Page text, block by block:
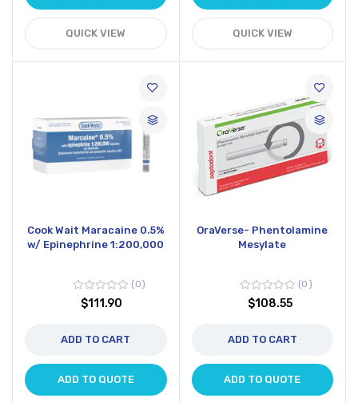
QUICK VIEW QUICK VIEW
Cook Wait Maracaine 0.5%
w/ Epinephrine 1:200,000
0
$111.90
ADD TO CART
ADD TO QUOTE
OraVerse- Phentolamine
Mesylate
0
$108.55
ADD TO CART
ADD TO QUOTE